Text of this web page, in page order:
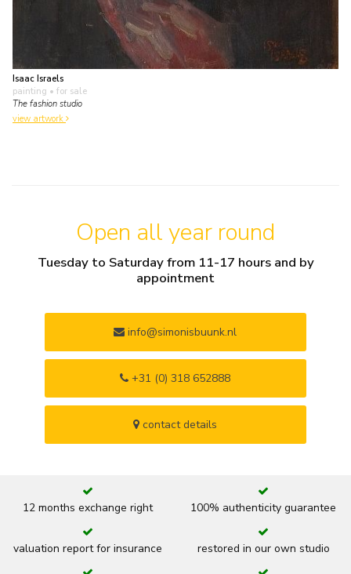
Isaac Israels
painting • for sale
The fashion studio
view artwork
Open all year round
Tuesday to Saturday from 11-17 hours and by
appointment
info@simonisbuunk.nl
+31 (0) 318 652888
contact details
12 months exchange right 100% authenticity guarantee
valuation report for insurance restored in our own studio